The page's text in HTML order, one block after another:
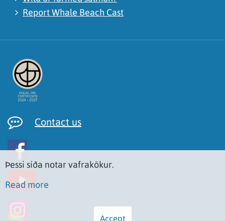
Report Whale Beach Cast
Contact us
Þessi síða notar vafrakökur.
Read more
Accept